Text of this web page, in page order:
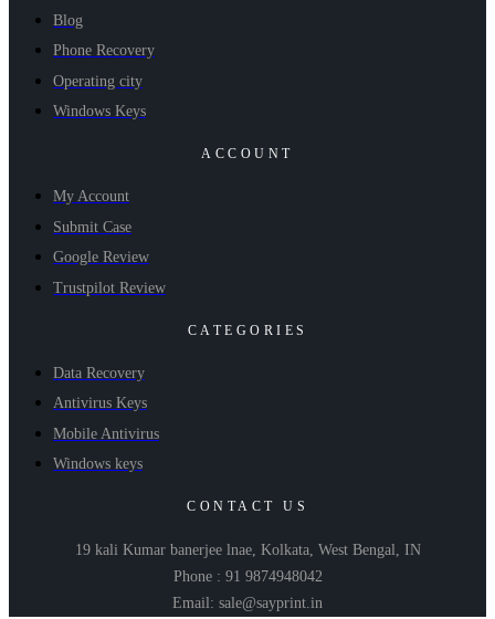
Blog
Phone Recovery
Operating city
Windows Keys
ACCOUNT
My Account
Submit Case
Google Review
Trustpilot Review
CATEGORIES
Data Recovery
Antivirus Keys
Mobile Antivirus
Windows keys
CONTACT US
19 kali Kumar banerjee lnae, Kolkata, West Bengal, IN
Phone : 91 9874948042
Email: sale@sayprint.in